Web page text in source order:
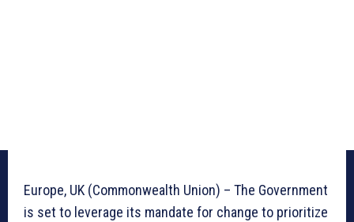
Europe, UK (Commonwealth Union) – The Government
is set to leverage its mandate for change to prioritize